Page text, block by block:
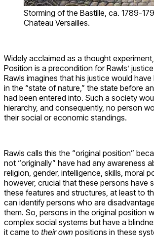
Storming of the Bastille, ca. 1789-
Chateau Versailles.
Widely acclaimed as a thought
Position is a precondition for Rawls’
Rawls imagines that his justice would
in the “state of nature,” the state before
had been entered into. Such a society
hierarchy, and consequently, no person
their social or economic standings.
Rawls calls this the “original position”
not “originally” have had any awareness
religion, gender, intelligence, skills, moral
however, crucial that these persons have
these features and structures, at least to
can identify persons who are
them. So, persons in the original position
complex social systems but have a
it came to their own positions in these